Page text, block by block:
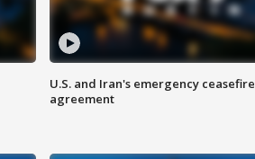
U.S. and Iran's emergency ceasefire
agreement